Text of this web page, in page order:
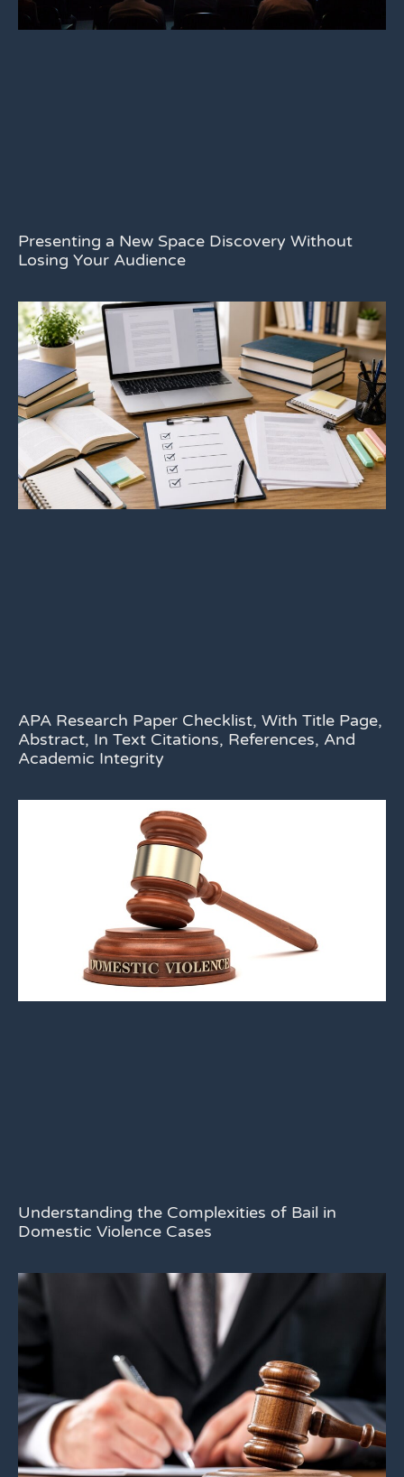
Presenting a New Space Discovery Without
Losing Your Audience
APA Research Paper Checklist, With Title Page,
Abstract, In Text Citations, References, And
Academic Integrity
Understanding the Complexities of Bail in
Domestic Violence Cases